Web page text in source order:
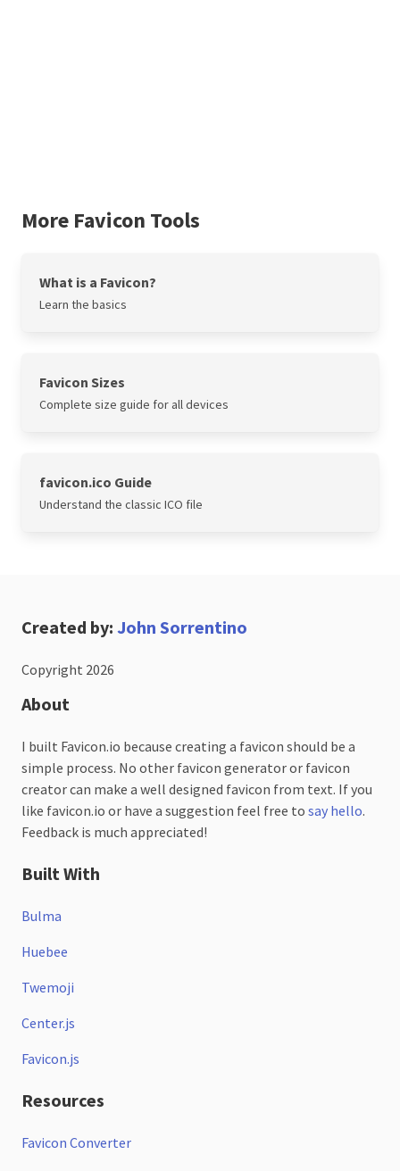
More Favicon Tools
What is a Favicon?
Learn the basics
Favicon Sizes
Complete size guide for all devices
favicon.ico Guide
Understand the classic ICO file
Created by: John Sorrentino
Copyright 2026
About
I built Favicon.io because creating a favicon should be a
simple process. No other favicon generator or favicon
creator can make a well designed favicon from text. If you
like favicon.io or have a suggestion feel free to say hello.
Feedback is much appreciated!
Built With
Bulma
Huebee
Twemoji
Center.js
Favicon.js
Resources
Favicon Converter